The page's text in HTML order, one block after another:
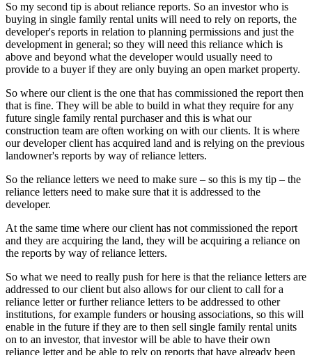
So my second tip is about reliance reports. So an investor who is
buying in single family rental units will need to rely on reports, the
developer's reports in relation to planning permissions and just the
development in general; so they will need this reliance which is
above and beyond what the developer would usually need to
provide to a buyer if they are only buying an open market property.
So where our client is the one that has commissioned the report then
that is fine. They will be able to build in what they require for any
future single family rental purchaser and this is what our
construction team are often working on with our clients. It is where
our developer client has acquired land and is relying on the previous
landowner's reports by way of reliance letters.
So the reliance letters we need to make sure – so this is my tip – the
reliance letters need to make sure that it is addressed to the
developer.
At the same time where our client has not commissioned the report
and they are acquiring the land, they will be acquiring a reliance on
the reports by way of reliance letters.
So what we need to really push for here is that the reliance letters are
addressed to our client but also allows for our client to call for a
reliance letter or further reliance letters to be addressed to other
institutions, for example funders or housing associations, so this will
enable in the future if they are to then sell single family rental units
on to an investor, that investor will be able to have their own
reliance letter and be able to rely on reports that have already been